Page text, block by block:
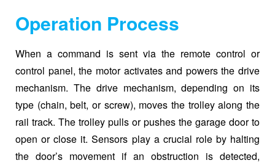
Operation Process
When a command is sent via the remote control or
control panel, the motor activates and powers the drive
mechanism. The drive mechanism, depending on its
type (chain, belt, or screw), moves the trolley along the
rail track. The trolley pulls or pushes the garage door to
open or close it. Sensors play a crucial role by halting
the door’s movement if an obstruction is detected,